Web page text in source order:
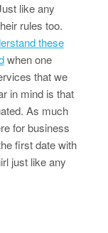
like any
rules too.
these
when one
that we
in mind is that
As much
for business
first date with
just like any